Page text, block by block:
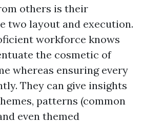
others is their
two layout and execution.
workforce knows
the cosmetic of
whereas ensuring every
They can give insights
patterns (common
even themed